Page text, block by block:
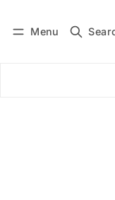
Menu